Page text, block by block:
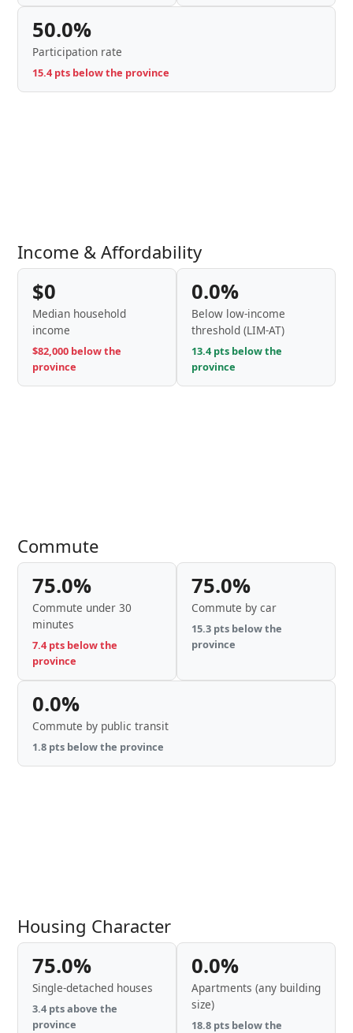
50.0%
Participation rate
15.4 pts below the province
Income & Affordability
$0
Median household
income
$82,000 below the
province
0.0%
Below low-income
threshold (LIM-AT)
13.4 pts below the
province
Commute
75.0%
Commute under 30
minutes
7.4 pts below the
province
75.0%
Commute by car
15.3 pts below the
province
0.0%
Commute by public transit
1.8 pts below the province
Housing Character
75.0%
Single-detached houses
3.4 pts above the
province
0.0%
Apartments (any building
size)
18.8 pts below the